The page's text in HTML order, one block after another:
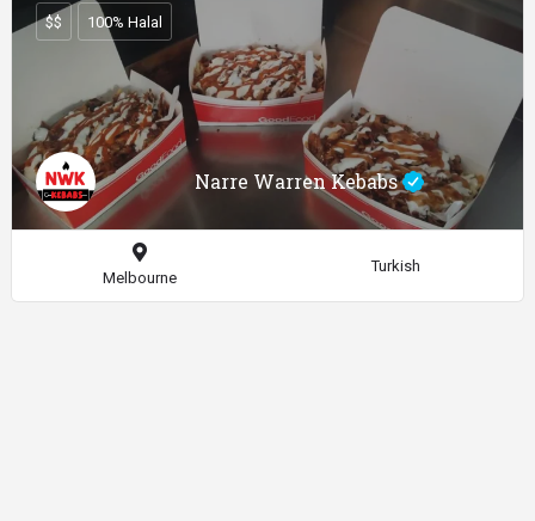
Narre Warren Kebabs
$$ 100% Halal
Melbourne
Turkish